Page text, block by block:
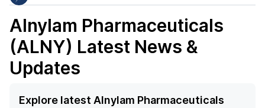
Alnylam Pharmaceuticals
(ALNY) Latest News &
Updates
Explore latest Alnylam Pharmaceuticals